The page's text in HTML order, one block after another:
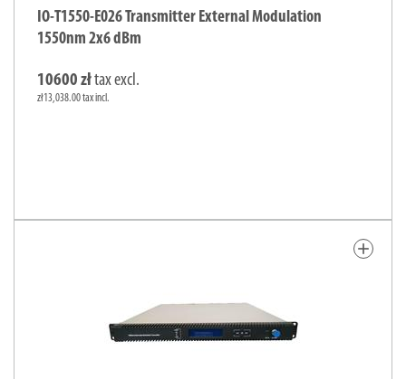
IO-T1550-E026 Transmitter External Modulation
1550nm 2x6 dBm
10600 złtax excl.
zł13,038.00 tax incl.
add